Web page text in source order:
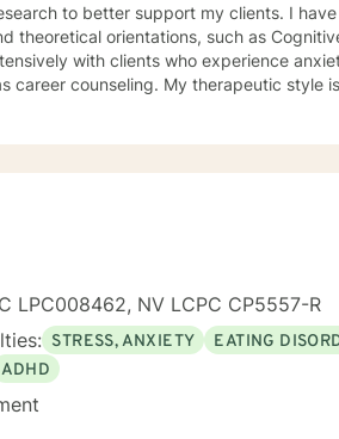
support my clients. I have over 18 years of experience
theoretical orientations, such as
with clients who experience anxiety,
career counseling. My therapeutic style
LPC008462, NV LCPC CP5557-R
STRESS, ANXIETY EATING
ADHD